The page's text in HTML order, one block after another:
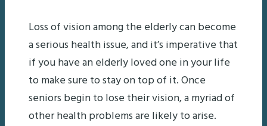
Loss of vision among the elderly can become
a serious health issue, and it’s imperative that
if you have an elderly loved one in your life
to make sure to stay on top of it. Once
seniors begin to lose their vision, a myriad of
other health problems are likely to arise.